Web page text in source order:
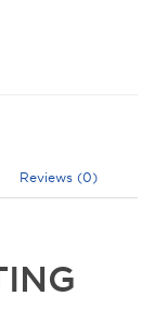
Reviews (0)